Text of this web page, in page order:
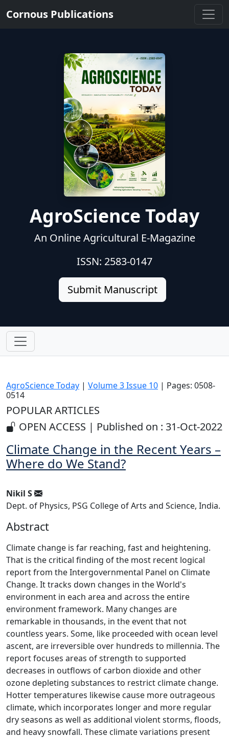
Cornous Publications
AgroScience Today
An Online Agricultural E-Magazine
ISSN: 2583-0147
Submit Manuscript
AgroScience Today | Volume 3 Issue 10 | Pages: 0508-
0514
POPULAR ARTICLES
OPEN ACCESS | Published on : 31-Oct-2022
Climate Change in the Recent Years –
Where do We Stand?
Nikil S
Dept. of Physics, PSG College of Arts and Science, India.
Abstract
Climate change is far reaching, fast and heightening.
That is the critical finding of the most recent logical
report from the Intergovernmental Panel on Climate
Change. It tracks down changes in the World's
environment in each area and across the entire
environment framework. Many changes are
remarkable in thousands, in the event that not
countless years. Some, like proceeded with ocean level
ascent, are irreversible over hundreds to millennia. The
report focuses areas of strength to supported
decreases in outflows of carbon dioxide and other
ozone depleting substances to restrict climate change.
Hotter temperatures likewise cause more outrageous
climate, which incorporates longer and more regular
dry seasons as well as additional violent storms, floods,
and heavy snowfall. These climate variations present